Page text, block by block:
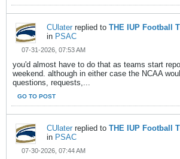
CUlater replied to THE IUP Football
in PSAC
07-31-2026, 07:53 AM
you'd almost have to do that as teams start
weekend. although in either case the NCAA
questions, requests,...
GO TO POST
CUlater replied to THE IUP Football
in PSAC
07-30-2026, 07:44 AM